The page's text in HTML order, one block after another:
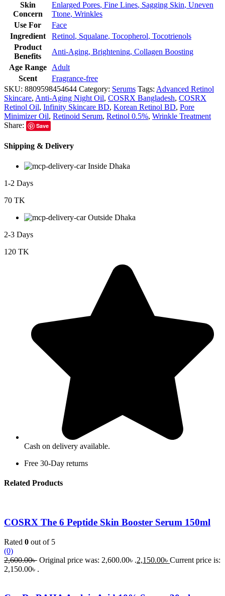
Skin
Concern
Enlarged Pores, Fine Lines, Sagging Skin, Uneven
Ttone, Wrinkles
Use For
Face
Ingredient
Retinol, Squalane, Tocopherol, Tocotrienols
Product
Benefits
Anti-Aging, Brightening, Collagen Boosting
Age Range
Adult
Scent
Fragrance-free
SKU: 8809598454644 Category: Serums Tags: Advanced Retinol
Skincare, Anti-Aging Night Oil, COSRX Bangladesh, COSRX
Retinol Oil, Infinity Skincare BD, Korean Retinol BD, Pore
Minimizer Oil, Retinoid Serum, Retinol 0.5%, Wrinkle Treatment
Share:
Save
Shipping & Delivery
Inside Dhaka
1-2 Days
70 TK
Outside Dhaka
2-3 Days
120 TK
Cash on delivery available.
Free 30-Day returns
Related Products
COSRX The 6 Peptide Skin Booster Serum 150ml
Rated 0 out of 5
(0)
2,600.00৳ Original price was: 2,600.00৳ .2,150.00৳ Current price is:
2,150.00৳ .